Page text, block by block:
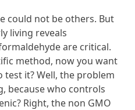
could not be others. But
living reveals
are critical.
method, now you want
it? Well, the problem
because who controls
Right, the non GMO